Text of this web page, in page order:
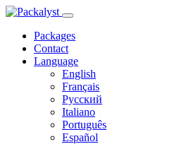
Packages
Contact
Language
English
Français
Русский
Italiano
Português
Español